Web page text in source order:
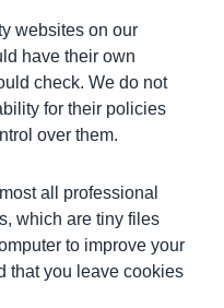
websites on our
have their own
check. We do not
for their policies
over them.
all professional
which are tiny files
to improve your
that you leave cookies